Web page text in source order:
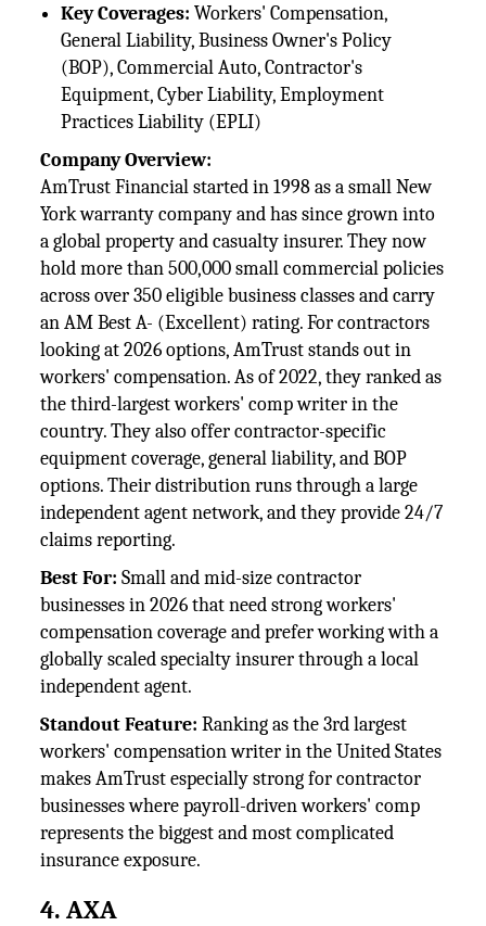
Key Coverages: Workers' Compensation,
General Liability, Business Owner's Policy
(BOP), Commercial Auto, Contractor's
Equipment, Cyber Liability, Employment
Practices Liability (EPLI)
Company Overview:
AmTrust Financial started in 1998 as a small New
York warranty company and has since grown into
a global property and casualty insurer. They now
hold more than 500,000 small commercial policies
across over 350 eligible business classes and carry
an AM Best A- (Excellent) rating. For contractors
looking at 2026 options, AmTrust stands out in
workers' compensation. As of 2022, they ranked as
the third-largest workers' comp writer in the
country. They also offer contractor-specific
equipment coverage, general liability, and BOP
options. Their distribution runs through a large
independent agent network, and they provide 24/7
claims reporting.
Best For: Small and mid-size contractor
businesses in 2026 that need strong workers'
compensation coverage and prefer working with a
globally scaled specialty insurer through a local
independent agent.
Standout Feature: Ranking as the 3rd largest
workers' compensation writer in the United States
makes AmTrust especially strong for contractor
businesses where payroll-driven workers' comp
represents the biggest and most complicated
insurance exposure.
4. AXA